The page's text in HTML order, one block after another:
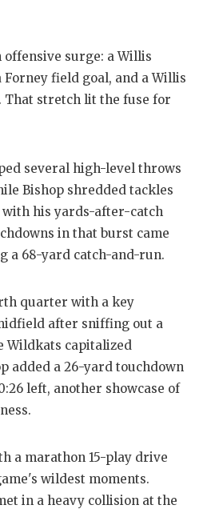
offensive surge: a Willis
field goal, and a Willis
That stretch lit the fuse for
several high-level throws
Bishop shredded tackles
his yards-after-catch
in that burst came
a 68-yard catch-and-run.
quarter with a key
after sniffing out a
Wildkats capitalized
added a 26-yard touchdown
left, another showcase of
a marathon 15-play drive
wildest moments.
in a heavy collision at the